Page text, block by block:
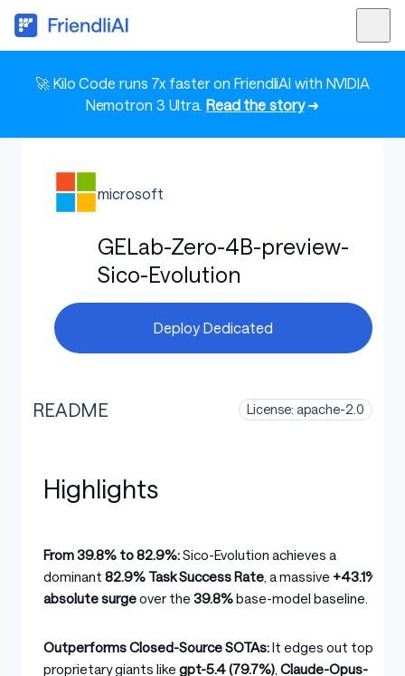
🚀 Kilo Code runs 7x faster on FriendliAI with NVIDIA
Nemotron 3 Ultra. Read the story➜
microsoft
GELab-Zero-4B-preview-
Sico-Evolution
Deploy Dedicated
README License: apache-2.0
Highlights
From 39.8% to 82.9%:Sico-Evolution achieves a
dominant 82.9% Task Success Rate, a massive +43.1%
absolute surgeover the 39.8%base-model baseline.
Outperforms Closed-Source SOTAs:It edges out top
proprietary giants like gpt-5.4 (79.7%), Claude-Opus-